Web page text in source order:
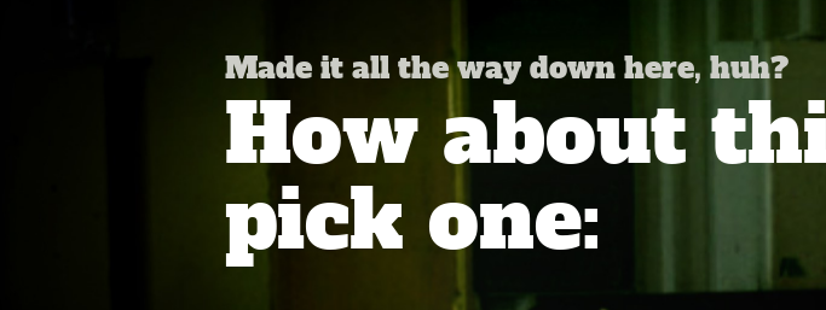
Made it all the way down here, huh?
How about
pick one: